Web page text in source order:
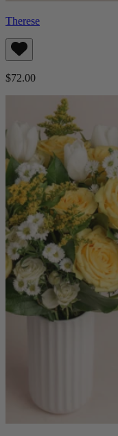
Therese
$72.00